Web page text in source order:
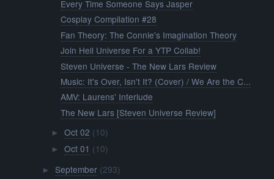
Every Time Someone Says Jasper
Cosplay Compilation #28
Fan Theory: The Connie's Imagination Theory
Join Hell Universe For a YTP Collab!
Steven Universe - The New Lars Review
Music: It's Over, Isn't It? (Cover) / We Are the C...
AMV: Laurens' Interlude
The New Lars [Steven Universe Review]
► Oct 02 (10)
► Oct 01 (10)
► September (293)